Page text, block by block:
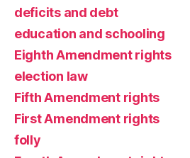
deficits and debt
education and schooling
Eighth Amendment rights
election law
Fifth Amendment rights
First Amendment rights
folly